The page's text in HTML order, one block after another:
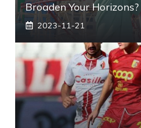
Broaden Your Horizons?
2023-11-21